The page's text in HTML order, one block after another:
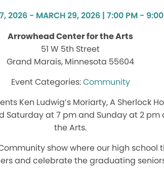
2026 - MARCH 29, 2026 | 7:00 PM -
Arrowhead Center for the Arts
51 W 5th Street
Grand Marais, Minnesota 55604
Community
Ken Ludwig’s Moriarty, A Sherlock
Saturday at 7 pm and Sunday at 2
the Arts.
show where our high
and celebrate the graduating